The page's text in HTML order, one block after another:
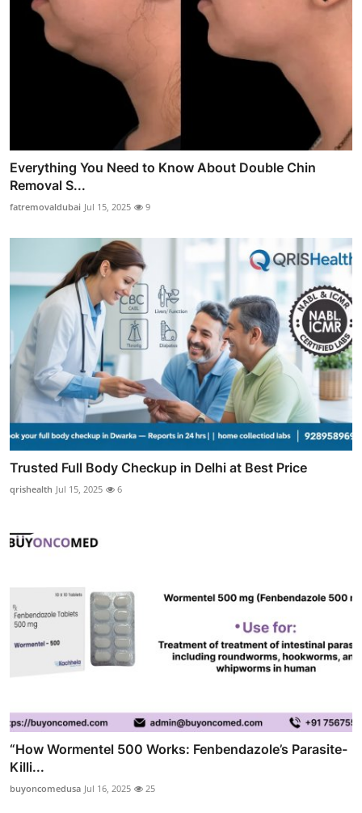
Everything You Need to Know About Double Chin
Removal S...
fatremovaldubai Jul 15, 2025 9
Trusted Full Body Checkup in Delhi at Best Price
qrishealth Jul 15, 2025 6
“How Wormentel 500 Works: Fenbendazole’s Parasite-
Killi...
buyoncomedusa Jul 16, 2025 25